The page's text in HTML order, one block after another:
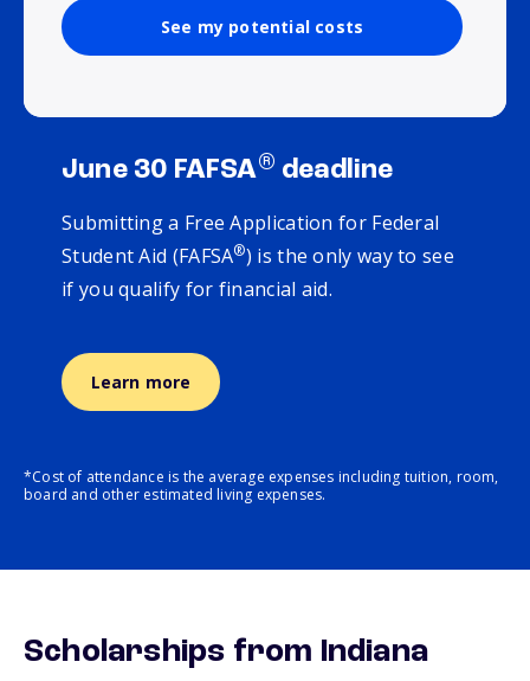
See my potential costs
June 30 FAFSA® deadline
Submitting a Free Application for Federal
Student Aid (FAFSA®) is the only way to see
if you qualify for financial aid.
Learn more
*Cost of attendance is the average expenses including tuition, room,
board and other estimated living expenses.
Scholarships from Indiana